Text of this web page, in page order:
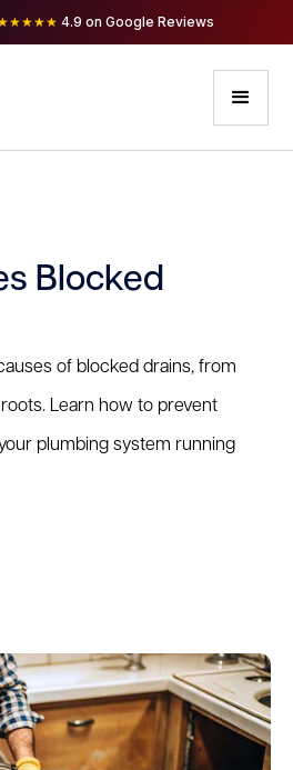
4.9 on Google Reviews
Blocked
of blocked drains, from
Learn how to prevent
plumbing system running